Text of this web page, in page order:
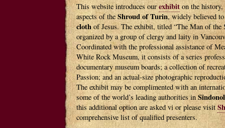
This website introduces ourexhibiton the history,
aspects of theShroud of Turin, widely believed
clothof Jesus. The exhibit, titled “The Man of the
organized by a group of clergy and laity in
Coordinated with the professional assistance of
White Rock Museum, it consists of a series
documentary museum boards; a collection of
Passion; and an actual-size photographic
The exhibit may be complimented with an
some of the world’s leading authorities in
this additional option are asked vi or please visit
comprehensive list of qualified presenters.